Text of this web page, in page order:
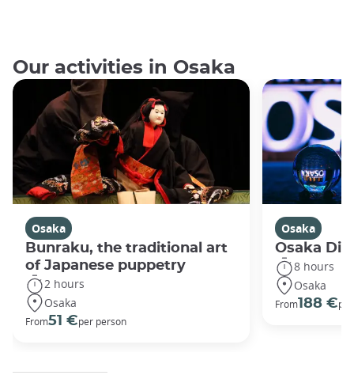
Our activities in Osaka
Osaka
Bunraku, the traditional art
of Japanese puppetry
2 hours
Osaka
From51 €per person
Osaka
Osaka
8 hours
Osaka
From188 €